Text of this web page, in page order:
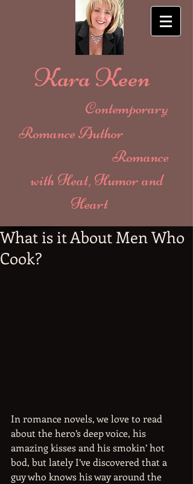
Kara Keen
Contemporary
Romance Author
Romance
with Heat, Humor and
Heart
What is it About Men Who
Cook?
In romance novels, we love to read
about the hero’s deep voice, his
amazing kisses and his smokin’ hot
bod, but lately I’ve discovered that a
guy who knows his way around the